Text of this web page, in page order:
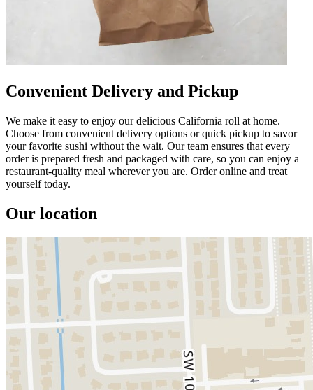
Convenient Delivery and Pickup
We make it easy to enjoy our delicious California roll at home.
Choose from convenient delivery options or quick pickup to savor
your favorite sushi without the wait. Our team ensures that every
order is prepared fresh and packaged with care, so you can enjoy a
restaurant-quality meal wherever you are. Order online and treat
yourself today.
Our location